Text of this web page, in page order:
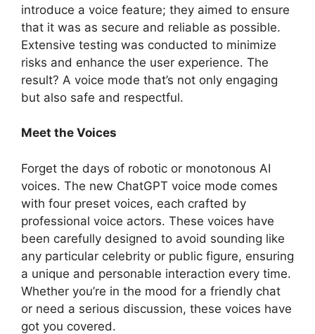
introduce a voice feature; they aimed to ensure
that it was as secure and reliable as possible.
Extensive testing was conducted to minimize
risks and enhance the user experience. The
result? A voice mode that’s not only engaging
but also safe and respectful.
Meet the Voices
Forget the days of robotic or monotonous AI
voices. The new ChatGPT voice mode comes
with four preset voices, each crafted by
professional voice actors. These voices have
been carefully designed to avoid sounding like
any particular celebrity or public figure, ensuring
a unique and personable interaction every time.
Whether you’re in the mood for a friendly chat
or need a serious discussion, these voices have
got you covered.